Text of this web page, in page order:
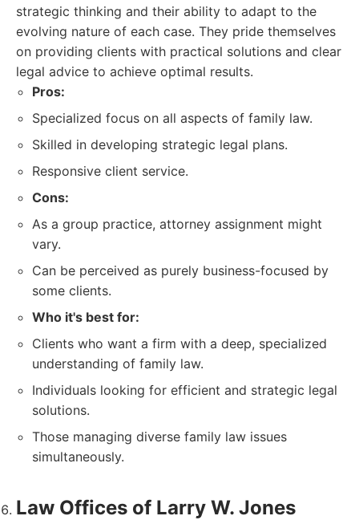
strategic thinking and their ability to adapt to the
evolving nature of each case. They pride themselves
on providing clients with practical solutions and clear
legal advice to achieve optimal results.
Pros:
Specialized focus on all aspects of family law.
Skilled in developing strategic legal plans.
Responsive client service.
Cons:
As a group practice, attorney assignment might
vary.
Can be perceived as purely business-focused by
some clients.
Who it's best for:
Clients who want a firm with a deep, specialized
understanding of family law.
Individuals looking for efficient and strategic legal
solutions.
Those managing diverse family law issues
simultaneously.
Law Offices of Larry W. Jones